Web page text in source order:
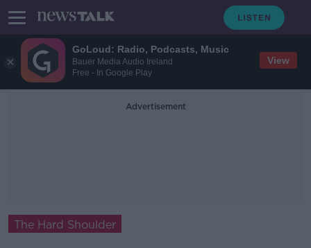
GoLoud: Radio, Podcasts, Music
Bauer Media Audio Ireland
Free - In Google Play
View
Advertisement
The Hard Shoulder